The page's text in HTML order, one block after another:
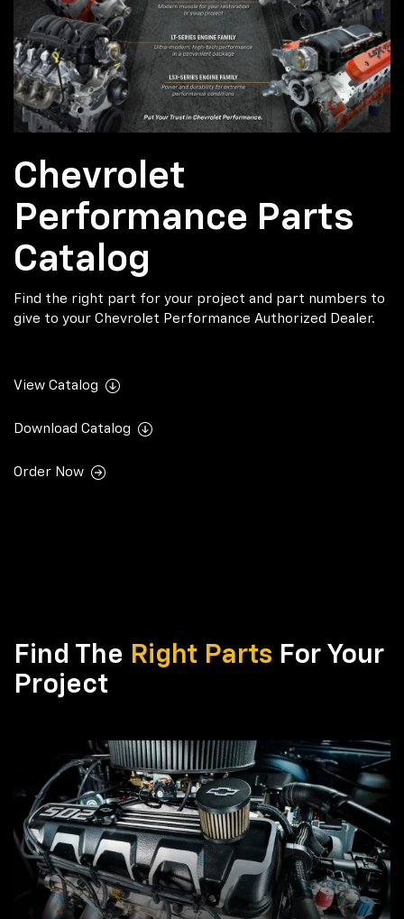
Chevrolet
Performance Parts
Catalog
Find the right part for your project and part numbers to
give to your Chevrolet Performance Authorized Dealer.
View Catalog
Download Catalog
Order Now
Find The Right Parts For Your
Project